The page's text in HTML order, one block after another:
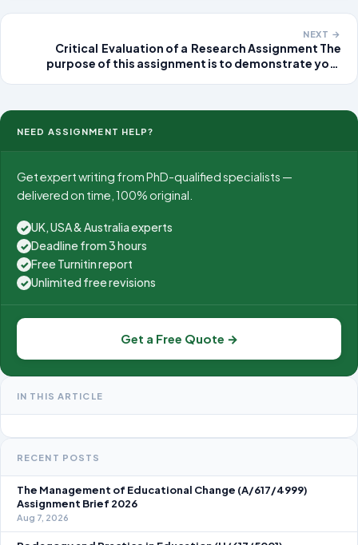
NEXT →
Critical Evaluation of a Research Assignment The
purpose of this assignment is to demonstrate your
nursing journal.
NEED ASSIGNMENT HELP?
Get expert writing from PhD-qualified specialists —
delivered on time, 100% original.
✓ UK, USA & Australia experts
✓ Deadline from 3 hours
✓ Free Turnitin report
✓ Unlimited free revisions
Get a Free Quote →
IN THIS ARTICLE
RECENT POSTS
The Management of Educational Change (A/617/4999)
Assignment Brief 2026
Aug 7, 2026